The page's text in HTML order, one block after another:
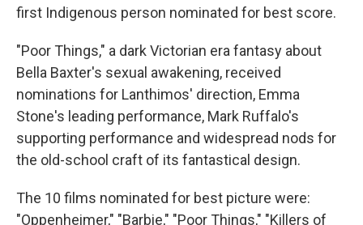
first Indigenous person nominated for best score.
"Poor Things," a dark Victorian era fantasy about
Bella Baxter's sexual awakening, received
nominations for Lanthimos' direction, Emma
Stone's leading performance, Mark Ruffalo's
supporting performance and widespread nods for
the old-school craft of its fantastical design.
The 10 films nominated for best picture were:
"Oppenheimer," "Barbie," "Poor Things," "Killers of